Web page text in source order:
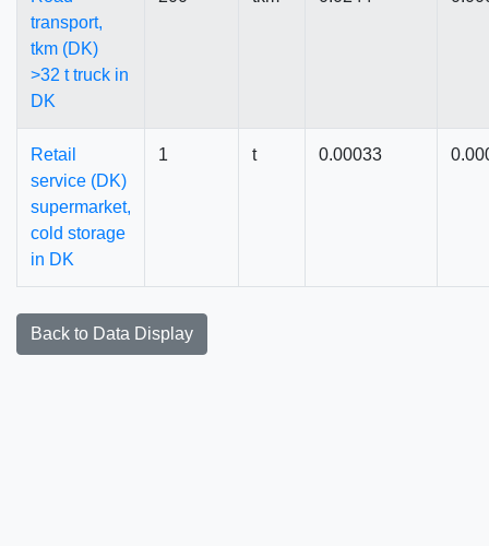
transport,
tkm (DK)
>32 t truck in
DK
Retail
service (DK)
supermarket,
cold storage
in DK
1 t 0.00033
Back to Data Display